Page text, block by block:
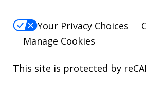
Your Privacy Choices
Manage Cookies
This site is protected by